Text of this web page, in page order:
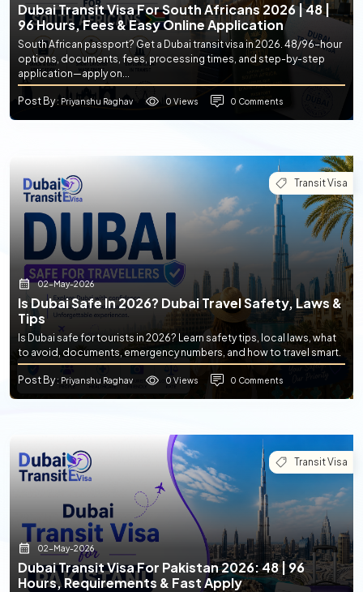
Dubai Transit Visa For South Africans 2026 | 48 |
96 Hours, Fees & Easy Online Application
South African passport? Get a Dubai transit visa in 2026. 48/96-hour
options, documents, fees, processing times, and step-by-step
application—apply on...
Post By: Priyanshu Raghav 0 Views 0 Comments
Transit Visa
02-May-2026
Is Dubai Safe In 2026? Dubai Travel Safety, Laws &
Tips
Is Dubai safe for tourists in 2026? Learn safety tips, local laws, what
to avoid, documents, emergency numbers, and how to travel smart.
Post By: Priyanshu Raghav 0 Views 0 Comments
Transit Visa
02-May-2026
Dubai Transit Visa For Pakistan 2026: 48 | 96
Hours, Requirements & Fast Apply